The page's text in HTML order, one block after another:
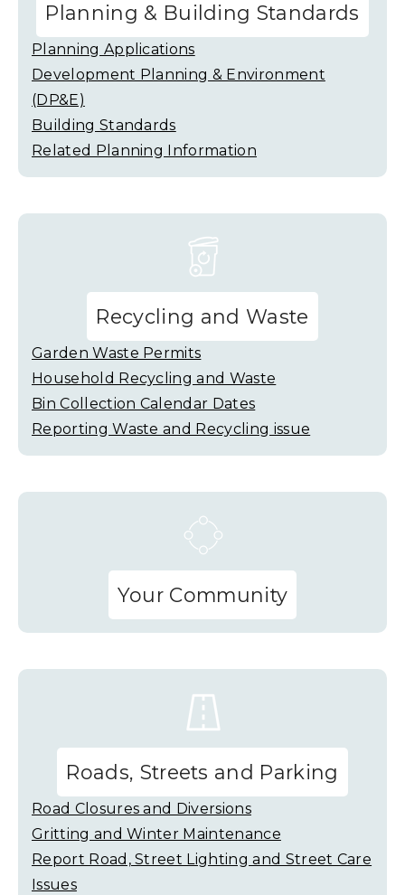
Planning & Building Standards
Planning Applications
Development Planning & Environment
(DP&E)
Building Standards
Related Planning Information
Recycling and Waste
Garden Waste Permits
Household Recycling and Waste
Bin Collection Calendar Dates
Reporting Waste and Recycling issue
Your Community
Roads, Streets and Parking
Road Closures and Diversions
Gritting and Winter Maintenance
Report Road, Street Lighting and Street Care
Issues